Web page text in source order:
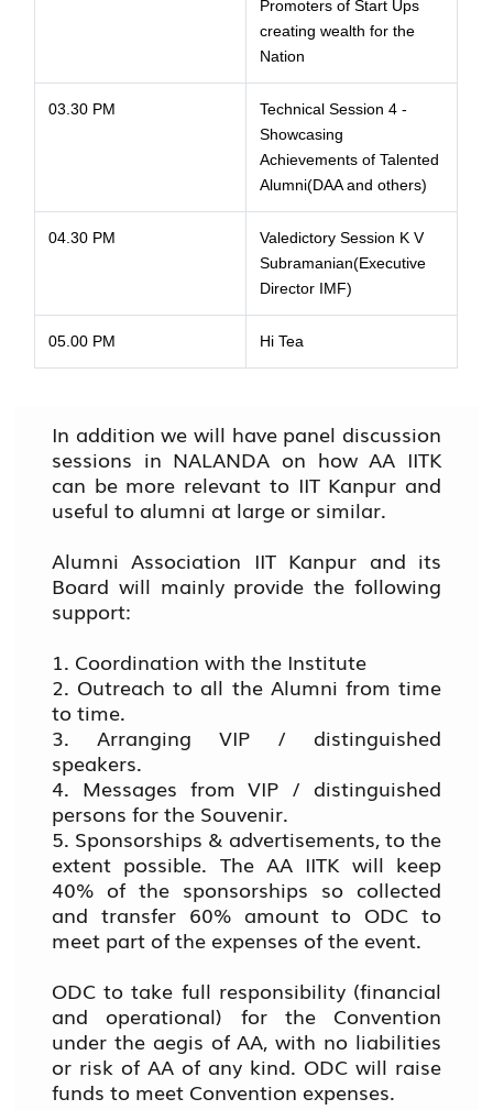
Promoters of Start Ups
creating wealth for the
Nation
03.30 PM
Technical Session 4 -
Showcasing
Achievements of Talented
Alumni(DAA and others)
04.30 PM
Valedictory Session K V
Subramanian(Executive
Director IMF)
05.00 PM Hi Tea
In addition we will have panel discussion
sessions in NALANDA on how AA IITK
can be more relevant to IIT Kanpur and
useful to alumni at large or similar.
Alumni Association IIT Kanpur and its
Board will mainly provide the following
support:
1. Coordination with the Institute
2. Outreach to all the Alumni from time
to time.
3. Arranging VIP / distinguished
speakers.
4. Messages from VIP / distinguished
persons for the Souvenir.
5. Sponsorships & advertisements, to the
extent possible. The AA IITK will keep
40% of the sponsorships so collected
and transfer 60% amount to ODC to
meet part of the expenses of the event.
ODC to take full responsibility (financial
and operational) for the Convention
under the aegis of AA, with no liabilities
or risk of AA of any kind. ODC will raise
funds to meet Convention expenses.